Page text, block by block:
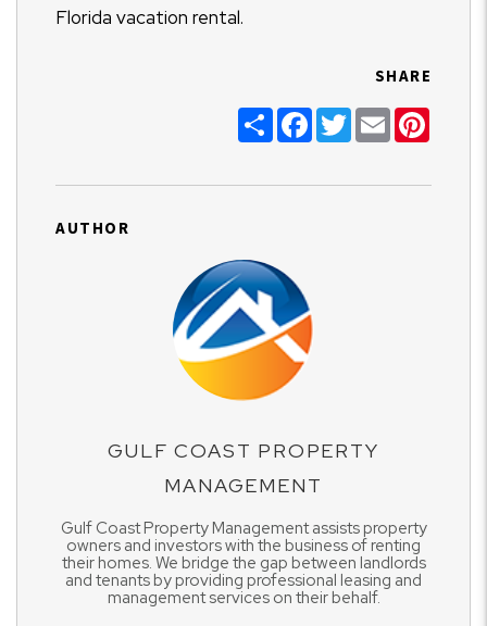
Florida vacation rental.
SHARE
ShareFacebook
TwitterEmail
AUTHOR
GULF COAST PROPERTY
MANAGEMENT
Gulf Coast Property Management assists property
owners and investors with the business of renting
their homes. We bridge the gap between landlords
and tenants by providing professional leasing and
management services on their behalf.